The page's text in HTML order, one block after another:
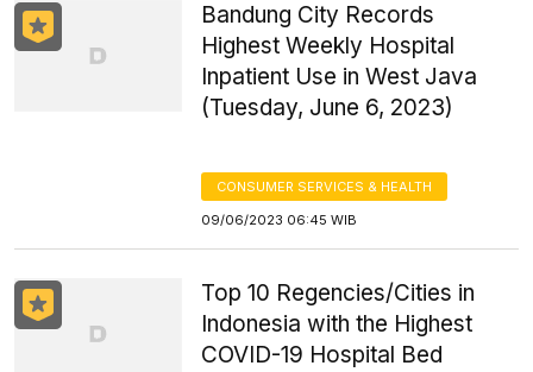
Bandung City Records
Highest Weekly Hospital
Inpatient Use in West Java
(Tuesday, June 6, 2023)
CONSUMER SERVICES & HEALTH
09/06/2023 06:45 WIB
Top 10 Regencies/Cities in
Indonesia with the Highest
COVID-19 Hospital Bed